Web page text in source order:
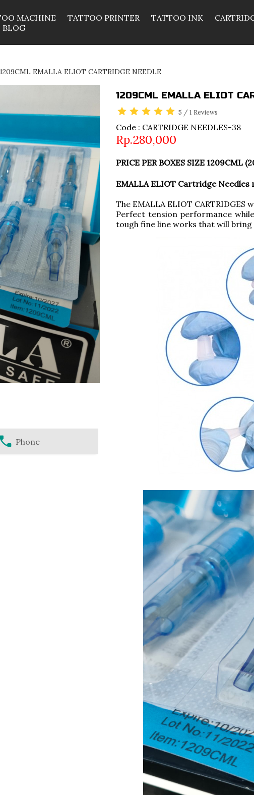
MACHINE TATTOO PRINTER TATTOO INK
BLOG
1209CML EMALLA ELIOT CARTRIDGE NEEDLE
Phone
1209CML EMALLA ELIOT
5 /1 Reviews
Code : CARTRIDGE NEEDLES-38
Rp.280,000
PRICE PER BOXES SIZE 1209CML
EMALLA ELIOT Cartridge
The EMALLA ELIOT
Perfect tension performance
tough fine line works that will